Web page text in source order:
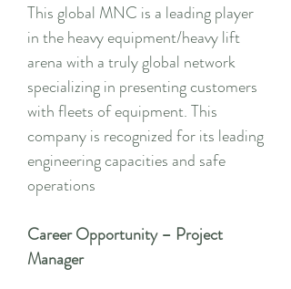
This global MNC is a leading player
in the heavy equipment/heavy lift
arena with a truly global network
specializing in presenting customers
with fleets of equipment. This
company is recognized for its leading
engineering capacities and safe
operations
Career Opportunity – Project
Manager